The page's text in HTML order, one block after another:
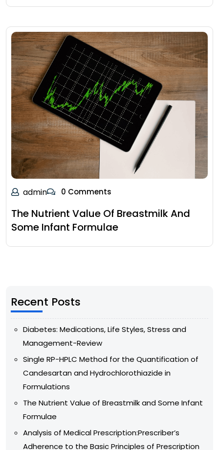
admin 0 Comments
The Nutrient Value Of Breastmilk And
Some Infant Formulae
Recent Posts
Diabetes: Medications, Life Styles, Stress and
Management-Review
Single RP-HPLC Method for the Quantification of
Candesartan and Hydrochlorothiazide in
Formulations
The Nutrient Value of Breastmilk and Some Infant
Formulae
Analysis of Medical Prescription:Prescriber’s
Adherence to the Basic Principles of Prescription